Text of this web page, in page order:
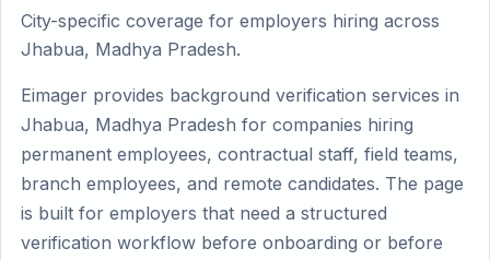
City-specific coverage for employers hiring across
Jhabua, Madhya Pradesh.
Eimager provides background verification services in
Jhabua, Madhya Pradesh for companies hiring
permanent employees, contractual staff, field teams,
branch employees, and remote candidates. The page
is built for employers that need a structured
verification workflow before onboarding or before